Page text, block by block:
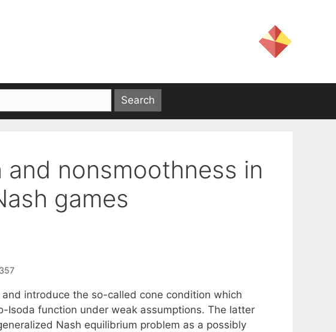
nonsmoothness in
games
introduce the so-called cone condition which
Isoda function under weak assumptions. The latter
Nash equilibrium problem as a possibly